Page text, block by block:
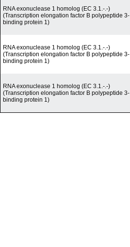
RNA exonuclease 1 homolog (EC 3.1.-.-)
(Transcription elongation factor B polypeptide 3-
binding protein 1)
RNA exonuclease 1 homolog (EC 3.1.-.-)
(Transcription elongation factor B polypeptide 3-
binding protein 1)
RNA exonuclease 1 homolog (EC 3.1.-.-)
(Transcription elongation factor B polypeptide 3-
binding protein 1)